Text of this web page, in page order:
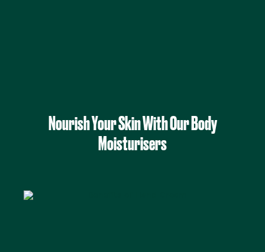
Nourish Your Skin With Our Body
Moisturisers